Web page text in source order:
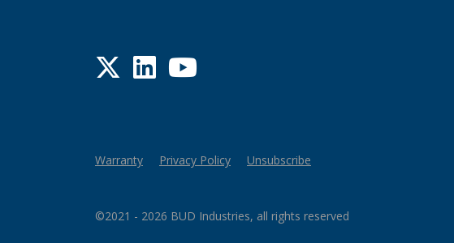
Twitter
LinkedIn
YouTube
Warranty Privacy Policy Unsubscribe
©2021 - 2026 BUD Industries, all rights reserved